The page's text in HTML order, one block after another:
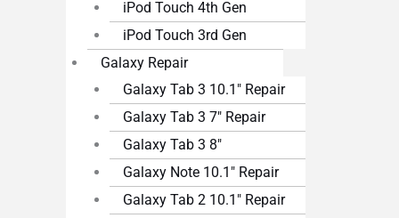
iPod Touch 4th Gen
iPod Touch 3rd Gen
Galaxy Repair
Galaxy Tab 3 10.1″ Repair
Galaxy Tab 3 7″ Repair
Galaxy Tab 3 8″
Galaxy Note 10.1″ Repair
Galaxy Tab 2 10.1″ Repair